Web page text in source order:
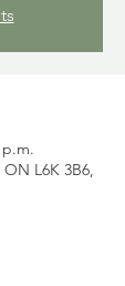
L6K 3B6,